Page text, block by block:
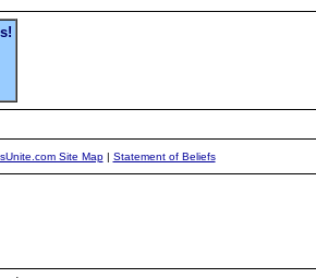
Site Map| Statement of Beliefs